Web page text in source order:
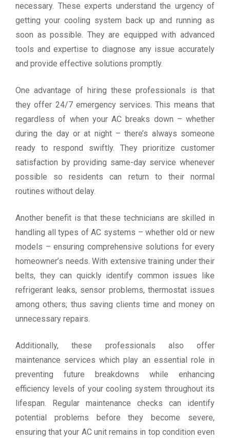
necessary. These experts understand the urgency of
getting your cooling system back up and running as
soon as possible. They are equipped with advanced
tools and expertise to diagnose any issue accurately
and provide effective solutions promptly.
One advantage of hiring these professionals is that
they offer 24/7 emergency services. This means that
regardless of when your AC breaks down – whether
during the day or at night – there’s always someone
ready to respond swiftly. They prioritize customer
satisfaction by providing same-day service whenever
possible so residents can return to their normal
routines without delay.
Another benefit is that these technicians are skilled in
handling all types of AC systems – whether old or new
models – ensuring comprehensive solutions for every
homeowner’s needs. With extensive training under their
belts, they can quickly identify common issues like
refrigerant leaks, sensor problems, thermostat issues
among others; thus saving clients time and money on
unnecessary repairs.
Additionally, these professionals also offer
maintenance services which play an essential role in
preventing future breakdowns while enhancing
efficiency levels of your cooling system throughout its
lifespan. Regular maintenance checks can identify
potential problems before they become severe,
ensuring that your AC unit remains in top condition even